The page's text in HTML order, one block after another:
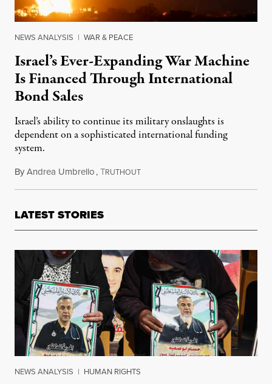
NEWS ANALYSIS | WAR & PEACE
Israel’s Ever-Expanding War Machine
Is Financed Through International
Bond Sales
Israel’s ability to continue its military onslaughts is
dependent on a sophisticated international funding
system.
ByAndrea Umbrello,TRUTHOUTJuly 26, 2025
LATEST STORIES
NEWS ANALYSIS | HUMAN RIGHTS